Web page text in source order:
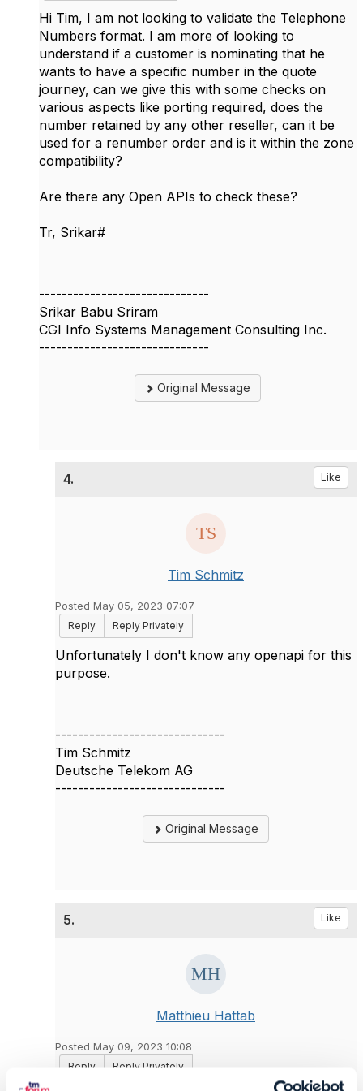
Hi Tim, I am not looking to validate the Telephone
Numbers format. I am more of looking to
understand if a customer is nominating that he
wants to have a specific number in the quote
journey, can we give this with some checks on
various aspects like porting required, does the
number retained by any other reseller, can it be
used for a renumber order and is it within the zone
compatibility?
Are there any Open APIs to check these?
Tr, Srikar#
------------------------------
Srikar Babu Sriram
CGI Info Systems Management Consulting Inc.
------------------------------
Original Message
4. Like
Tim Schmitz
Posted May 05, 2023 07:07
Reply
Reply Privately
Unfortunately I don't know any openapi for this
purpose.
------------------------------
Tim Schmitz
Deutsche Telekom AG
------------------------------
Original Message
5. Like
Matthieu Hattab
Posted May 09, 2023 10:08
Reply
Reply Privately